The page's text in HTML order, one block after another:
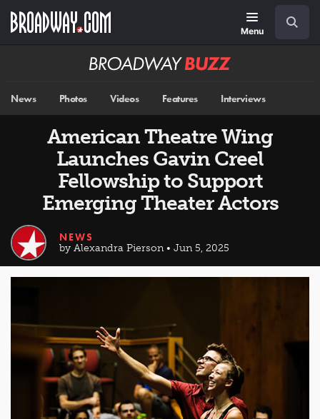
main
Menu
Broadway
News Photos Videos Features Interviews
American Theatre Wing
Launches Gavin Creel
Fellowship to Support
Emerging Theater Actors
NEWS
by Alexandra Pierson • Jun 5, 2025